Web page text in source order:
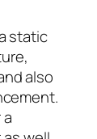
static
also